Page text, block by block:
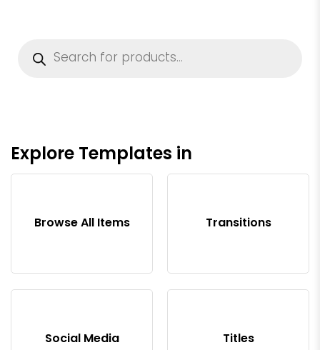
search
Explore Templates in
Browse All Items
Titles
Transitions
Social Media